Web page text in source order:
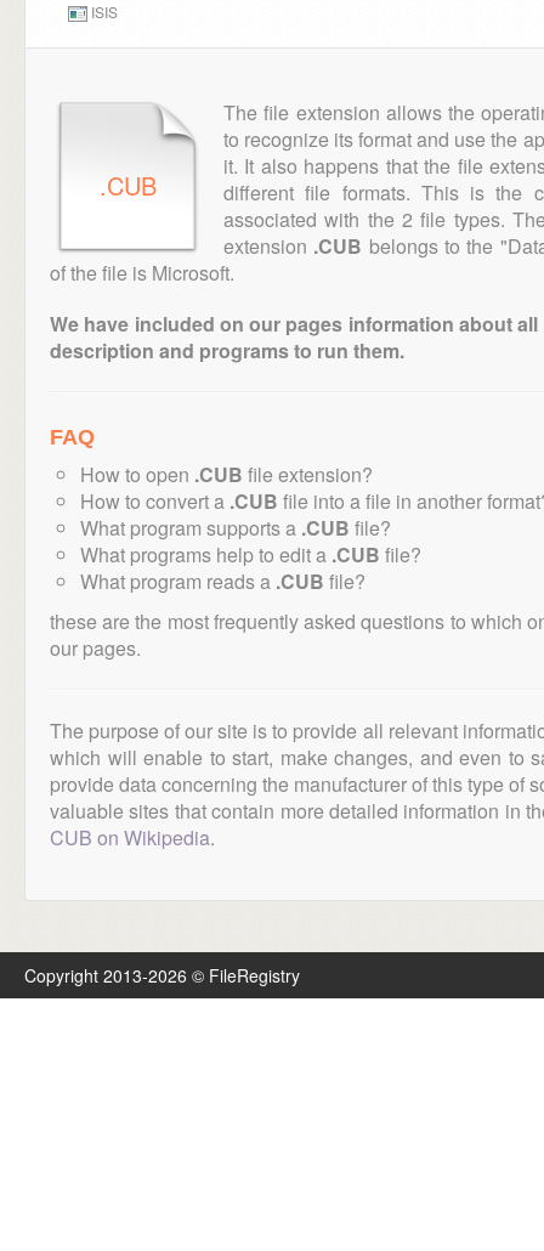
ISIS
.CUB
The file extension allows the
to recognize its format and use the
it. It also happens that the file
different file formats. This is the
associated with the 2 file types.
extension .CUB belongs to the
of the file is Microsoft.
We have included on our pages information about
description and programs to run them.
FAQ
How to open .CUB file extension?
How to convert a .CUB file into a file in another
What program supports a .CUB file?
What programs help to edit a .CUB file?
What program reads a .CUB file?
these are the most frequently asked questions to which
our pages.
The purpose of our site is to provide all relevant
which will enable to start, make changes, and even to
provide data concerning the manufacturer of this type of
valuable sites that contain more detailed information in
CUB on Wikipedia.
Copyright 2013-2026 © FileRegistry